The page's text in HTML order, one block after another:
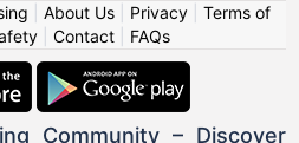
About Us| Privacy| Terms of
Contact FAQs
Community – Discover